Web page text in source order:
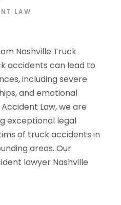
LAW
Nashville Truck
accidents can lead to
including severe
and emotional
Law, we are
exceptional legal
of truck accidents in
areas. Our
lawyer Nashville